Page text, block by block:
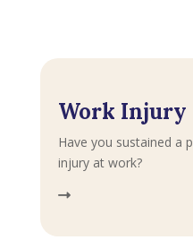
Work Injury
Have you sustained a
injury at work?